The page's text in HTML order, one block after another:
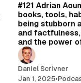
#121 Adrian
books, tools,
being stubborn
and
and the power
Daniel Scrivner
Jan 1, 2025•